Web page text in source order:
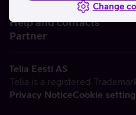
Change
Help and contacts
Partner
Telia Eesti AS
Telia is a registered
Privacy NoticeCookie